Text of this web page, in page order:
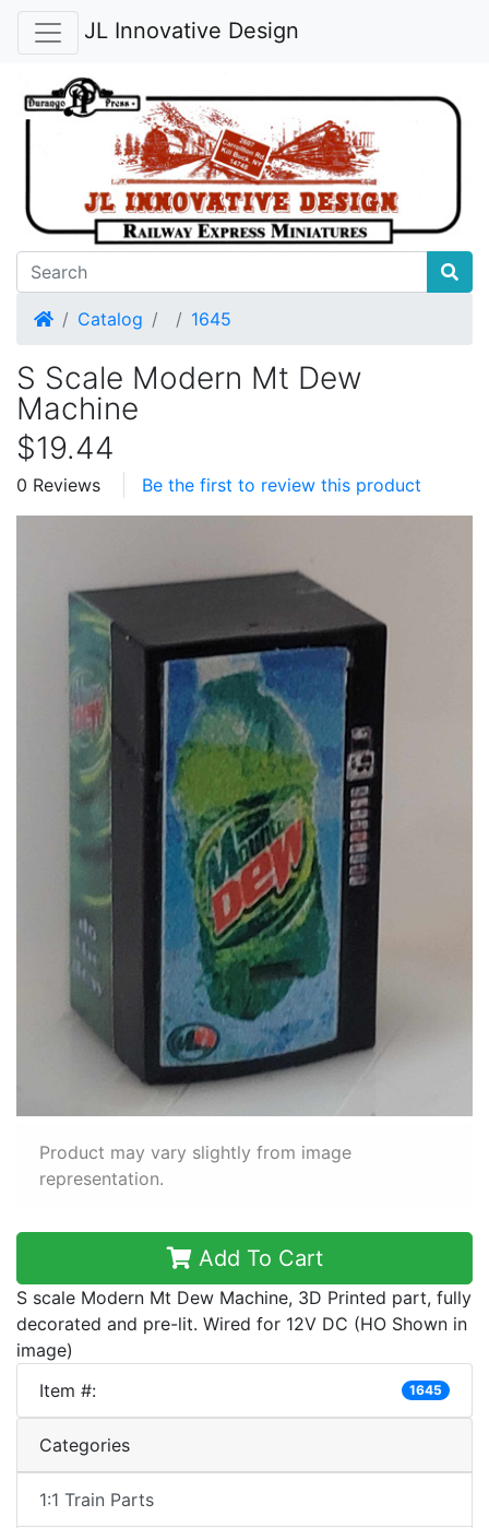
JL Innovative Design
HomeCatalog 1645
S Scale Modern Mt Dew
Machine
$19.44
0 Reviews Be the first to review this product
Product may vary slightly from image
representation.
Add To Cart
S scale Modern Mt Dew Machine, 3D Printed part, fully
decorated and pre-lit. Wired for 12V DC (HO Shown in
image)
Item #:
1645
Categories
1:1 Train Parts